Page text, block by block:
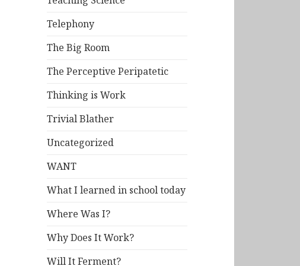
Telephony
The Big Room
The Perceptive Peripatetic
Thinking is Work
Trivial Blather
Uncategorized
WANT
What I learned in school today
Where Was I?
Why Does It Work?
Will It Ferment?